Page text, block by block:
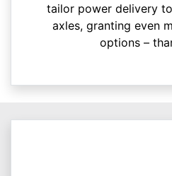
tailor power delivery
axles, granting even
options –